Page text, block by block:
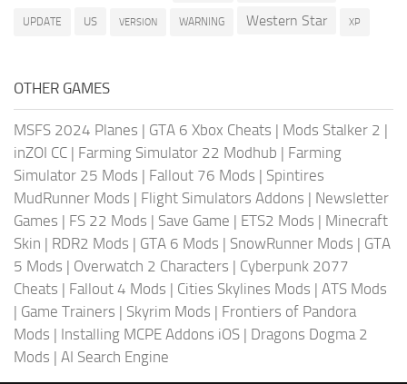
UPDATE US VERSION WARNING Western Star XP
OTHER GAMES
MSFS 2024 Planes | GTA 6 Xbox Cheats | Mods Stalker 2 |
inZOI CC | Farming Simulator 22 Modhub | Farming
Simulator 25 Mods | Fallout 76 Mods | Spintires
MudRunner Mods | Flight Simulators Addons | Newsletter
Games | FS 22 Mods | Save Game | ETS2 Mods | Minecraft
Skin | RDR2 Mods | GTA 6 Mods | SnowRunner Mods | GTA
5 Mods | Overwatch 2 Characters | Cyberpunk 2077
Cheats | Fallout 4 Mods | Cities Skylines Mods | ATS Mods
| Game Trainers | Skyrim Mods | Frontiers of Pandora
Mods | Installing MCPE Addons iOS | Dragons Dogma 2
Mods | AI Search Engine